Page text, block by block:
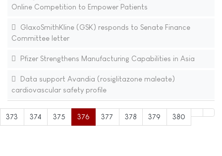
Online Competition to Empower Patients
GlaxoSmithKline (GSK) responds to Senate Finance
Committee letter
Pfizer Strengthens Manufacturing Capabilities in Asia
Data support Avandia (rosiglitazone maleate)
cardiovascular safety profile
373 374 375 376 377 378 379 380